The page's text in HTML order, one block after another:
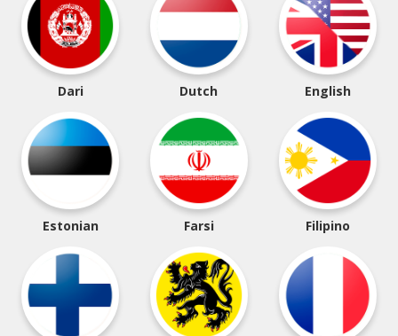
Dari Dutch English
Estonian Farsi Filipino